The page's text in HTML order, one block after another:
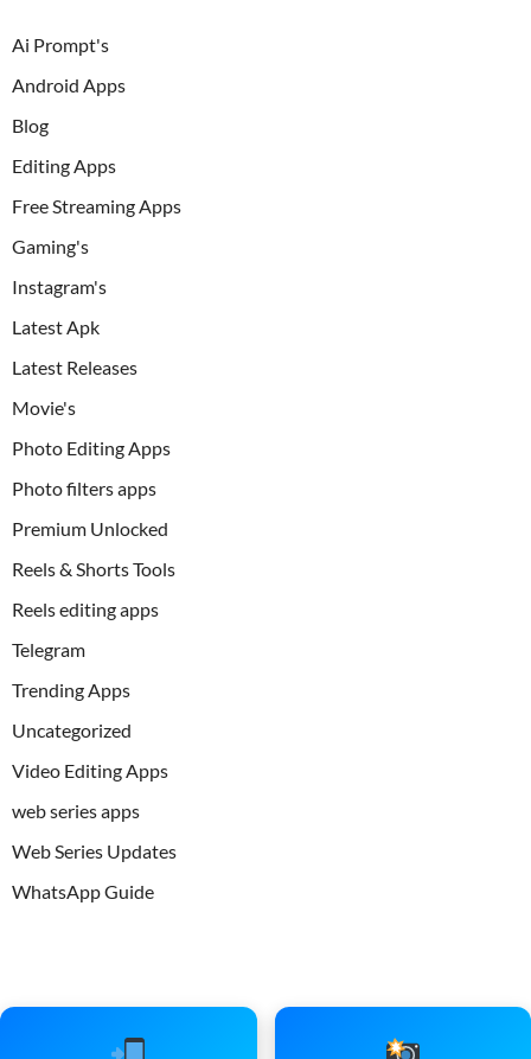
Ai Prompt's
Android Apps
Blog
Editing Apps
Free Streaming Apps
Gaming's
Instagram's
Latest Apk
Latest Releases
Movie's
Photo Editing Apps
Photo filters apps
Premium Unlocked
Reels & Shorts Tools
Reels editing apps
Telegram
Trending Apps
Uncategorized
Video Editing Apps
web series apps
Web Series Updates
WhatsApp Guide